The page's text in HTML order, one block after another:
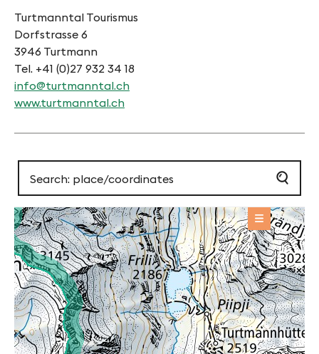
Turtmanntal Tourismus
Dorfstrasse 6
3946 Turtmann
Tel. +41 (0)27 932 34 18
info@turtmanntal.ch
www.turtmanntal.ch
OFFERS
Sight / Place of interest
+
BASE INFORMATION